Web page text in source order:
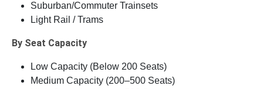
Suburban/Commuter Trainsets
Light Rail / Trams
By Seat Capacity
Low Capacity (Below 200 Seats)
Medium Capacity (200–500 Seats)